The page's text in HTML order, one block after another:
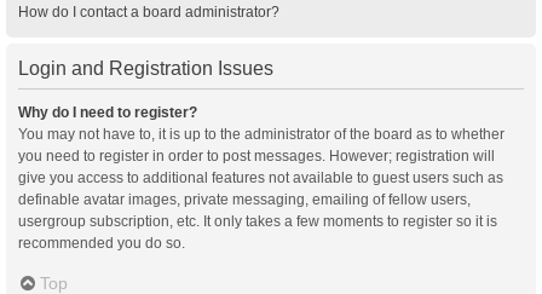
How do I contact a board administrator?
Login and Registration Issues
Why do I need to register?
You may not have to, it is up to the administrator of the board as to whether
you need to register in order to post messages. However; registration will
give you access to additional features not available to guest users such as
definable avatar images, private messaging, emailing of fellow users,
usergroup subscription, etc. It only takes a few moments to register so it is
recommended you do so.
Top